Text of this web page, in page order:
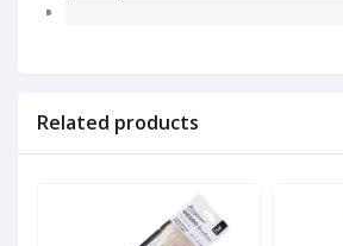
Related products